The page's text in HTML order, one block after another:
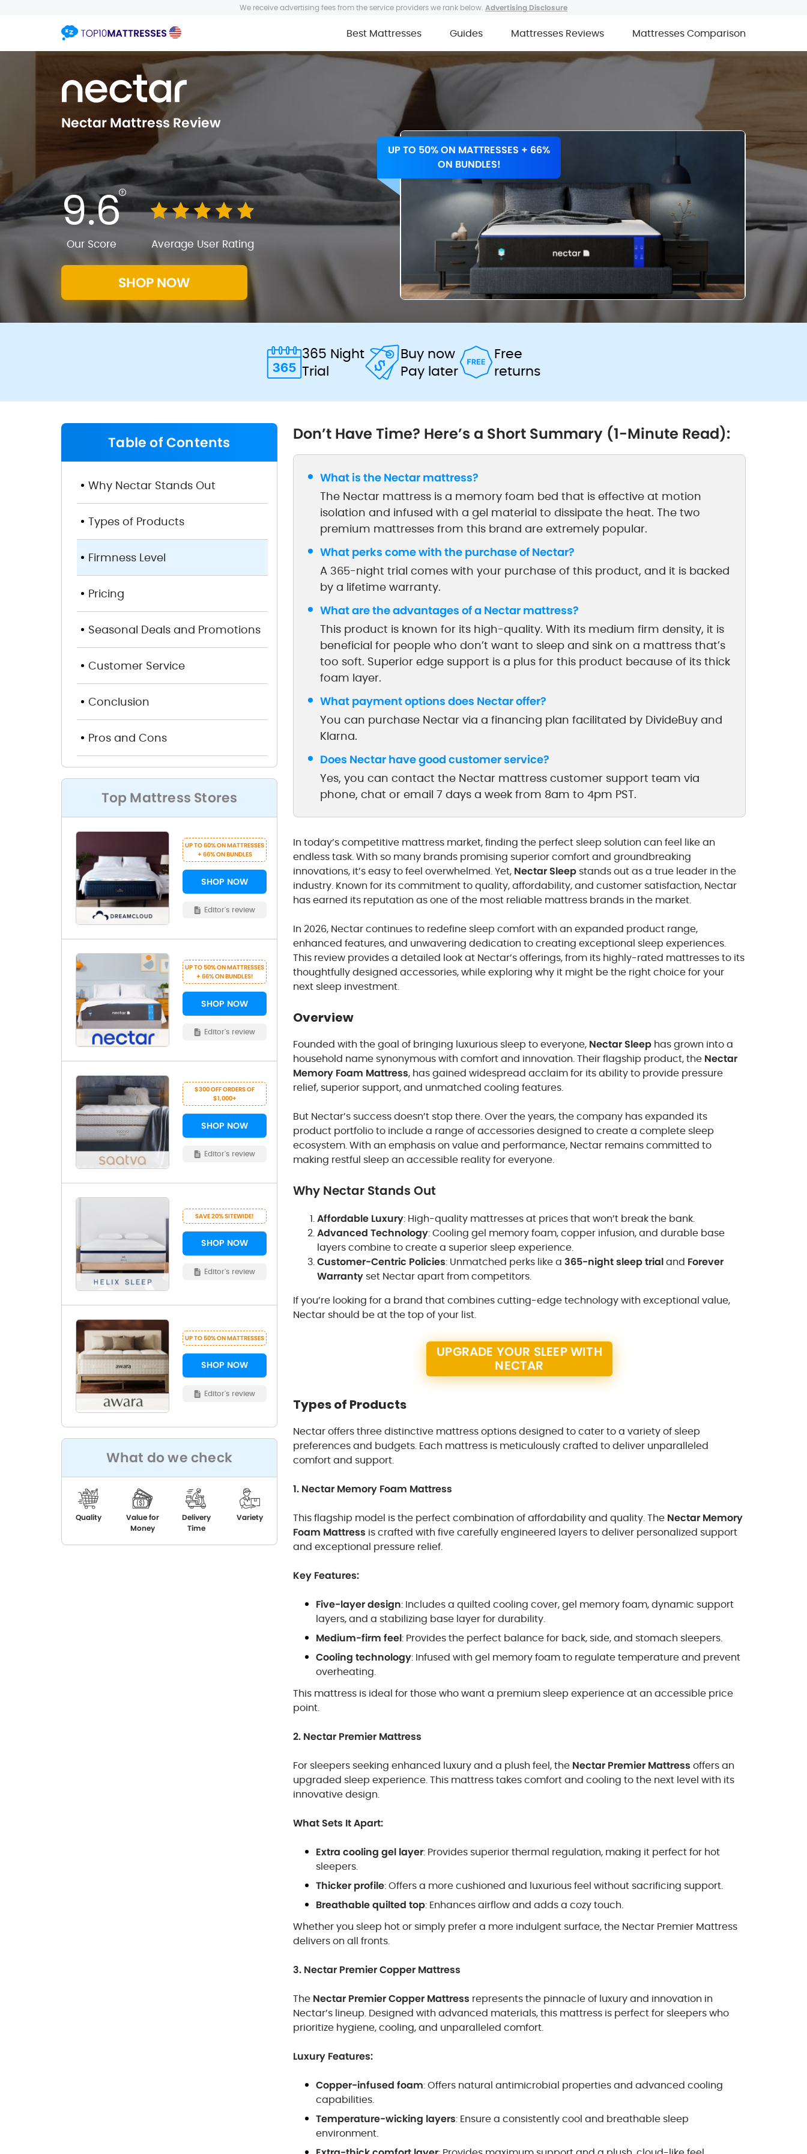
We receive advertising fees from the service providers we rank below. Advertising Disclosure
Best Mattresses Guides Mattresses Reviews Mattresses Comparison
Nectar Mattress Review
9.6
Our Score Average User Rating
UP TO 50% ON MATTRESSES + 66%
ON BUNDLES!
SHOP NOW
365 Night
Trial
Buy now
Pay later
Free
returns
Don’t Have Time? Here’s a Short Summary (1-Minute Read):
What is the Nectar mattress?
The Nectar mattress is a memory foam bed that is effective at motion
isolation and infused with a gel material to dissipate the heat. The two
premium mattresses from this brand are extremely popular.
What perks come with the purchase of Nectar?
A 365-night trial comes with your purchase of this product, and it is backed
by a lifetime warranty.
What are the advantages of a Nectar mattress?
This product is known for its high-quality. With its medium firm density, it is
beneficial for people who don’t want to sleep and sink on a mattress that’s
too soft. Superior edge support is a plus for this product because of its thick
foam layer.
What payment options does Nectar offer?
You can purchase Nectar via a financing plan facilitated by DivideBuy and
Klarna.
Does Nectar have good customer service?
Yes, you can contact the Nectar mattress customer support team via
phone, chat or email 7 days a week from 8am to 4pm PST.
In today’s competitive mattress market, finding the perfect sleep solution can feel like an
endless task. With so many brands promising superior comfort and groundbreaking
innovations, it’s easy to feel overwhelmed. Yet, Nectar Sleep stands out as a true leader in the
industry. Known for its commitment to quality, affordability, and customer satisfaction, Nectar
has earned its reputation as one of the most reliable mattress brands in the market.
In 2026, Nectar continues to redefine sleep comfort with an expanded product range,
enhanced features, and unwavering dedication to creating exceptional sleep experiences.
This review provides a detailed look at Nectar’s offerings, from its highly-rated mattresses to its
thoughtfully designed accessories, while exploring why it might be the right choice for your
next sleep investment.
Overview
Founded with the goal of bringing luxurious sleep to everyone, Nectar Sleep has grown into a
household name synonymous with comfort and innovation. Their flagship product, the Nectar
Memory Foam Mattress, has gained widespread acclaim for its ability to provide pressure
relief, superior support, and unmatched cooling features.
But Nectar’s success doesn’t stop there. Over the years, the company has expanded its
product portfolio to include a range of accessories designed to create a complete sleep
ecosystem. With an emphasis on value and performance, Nectar remains committed to
making restful sleep an accessible reality for everyone.
Why Nectar Stands Out
Affordable Luxury: High-quality mattresses at prices that won’t break the bank.
Advanced Technology: Cooling gel memory foam, copper infusion, and durable base
layers combine to create a superior sleep experience.
Customer-Centric Policies: Unmatched perks like a 365-night sleep trialand Forever
Warranty set Nectar apart from competitors.
If you’re looking for a brand that combines cutting-edge technology with exceptional value,
Nectar should be at the top of your list.
UPGRADE YOUR SLEEP WITH
NECTAR
Types of Products
Nectar offers three distinctive mattress options designed to cater to a variety of sleep
preferences and budgets. Each mattress is meticulously crafted to deliver unparalleled
comfort and support.
1. Nectar Memory Foam Mattress
This flagship model is the perfect combination of affordability and quality. The Nectar Memory
Foam Mattress is crafted with five carefully engineered layers to deliver personalized support
and exceptional pressure relief.
Key Features:
Five-layer design: Includes a quilted cooling cover, gel memory foam, dynamic support
layers, and a stabilizing base layer for durability.
Medium-firm feel: Provides the perfect balance for back, side, and stomach sleepers.
Cooling technology: Infused with gel memory foam to regulate temperature and prevent
overheating.
This mattress is ideal for those who want a premium sleep experience at an accessible price
point.
2. Nectar Premier Mattress
For sleepers seeking enhanced luxury and a plush feel, the Nectar Premier Mattress offers an
upgraded sleep experience. This mattress takes comfort and cooling to the next level with its
innovative design.
What Sets It Apart:
Extra cooling gel layer: Provides superior thermal regulation, making it perfect for hot
sleepers.
Thicker profile: Offers a more cushioned and luxurious feel without sacrificing support.
Breathable quilted top: Enhances airflow and adds a cozy touch.
Whether you sleep hot or simply prefer a more indulgent surface, the Nectar Premier Mattress
delivers on all fronts.
3. Nectar Premier Copper Mattress
The Nectar Premier Copper Mattress represents the pinnacle of luxury and innovation in
Nectar’s lineup. Designed with advanced materials, this mattress is perfect for sleepers who
prioritize hygiene, cooling, and unparalleled comfort.
Luxury Features:
Copper-infused foam: Offers natural antimicrobial properties and advanced cooling
capabilities.
Temperature-wicking layers: Ensure a consistently cool and breathable sleep
environment.
Table of Contents
Overview
Why Nectar Stands Out
Types of Products
Firmness Level
Pricing
Seasonal Deals and Promotions
Customer Service
Conclusion
Pros and Cons
Top Mattress Stores
UP TO 60% ON MATTRESSES
+ 66% ON BUNDLES
SHOP NOW
Editor's review
UP TO 50% ON MATTRESSES
+ 66% ON BUNDLES!
SHOP NOW
Editor's review
$300 OFF ORDERS OF
$1,000+
SHOP NOW
Editor's review
SAVE 20% SITEWIDE!
SHOP NOW
Editor's review
UP TO 50% ON MATTRESSES
SHOP NOW
Editor's review
What do we check
Quality
Value for
Money
Delivery
Time
Variety